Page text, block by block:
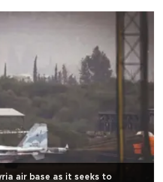
air base as it seeks to